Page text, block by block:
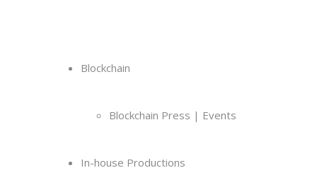
Blockchain
Blockchain Press | Events
In-house Productions